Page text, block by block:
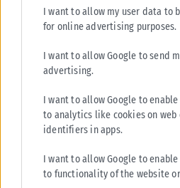
I want to allow my user data to
for online advertising purposes.
I want to allow Google to send
advertising.
I want to allow Google to
to analytics like cookies on web
identifiers in apps.
I want to allow Google to
to functionality of the website